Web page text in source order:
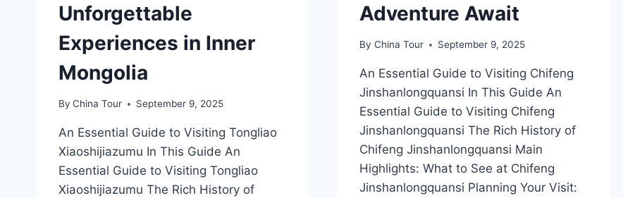
Unforgettable
Experiences in Inner
Mongolia
By China Tour September 9, 2025
An Essential Guide to Visiting Tongliao
Xiaoshijiazumu In This Guide An
Essential Guide to Visiting Tongliao
Xiaoshijiazumu The Rich History of
Adventure Await
By China Tour September 9, 2025
An Essential Guide to Visiting Chifeng
Jinshanlongquansi In This Guide An
Essential Guide to Visiting Chifeng
Jinshanlongquansi The Rich History of
Chifeng Jinshanlongquansi Main
Highlights: What to See at Chifeng
Jinshanlongquansi Planning Your Visit: